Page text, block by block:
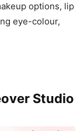
options, lip
eye-colour,
Studio